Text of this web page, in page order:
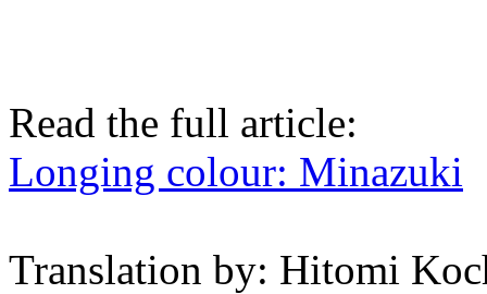
Read the full article:
Longing colour: Minazuki
Translation by: Hitomi